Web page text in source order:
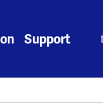
Support